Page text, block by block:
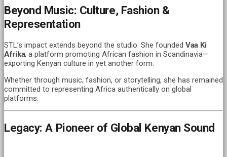
Beyond Music: Culture, Fashion &
Representation
STL’s impact extends beyond the studio. She founded Vaa Ki
Afrika, a platform promoting African fashion in Scandinavia—
exporting Kenyan culture in yet another form.
Whether through music, fashion, or storytelling, she has remained
committed to representing Africa authentically on global
platforms.
Legacy: A Pioneer of Global Kenyan Sound